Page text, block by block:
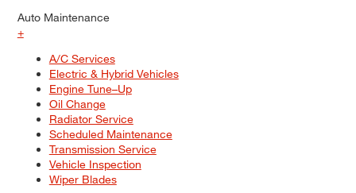
Auto Maintenance
+
A/C Services
Electric & Hybrid Vehicles
Engine Tune–Up
Oil Change
Radiator Service
Scheduled Maintenance
Transmission Service
Vehicle Inspection
Wiper Blades